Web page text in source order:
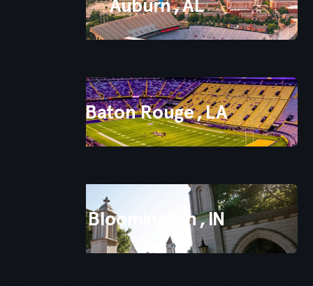
Auburn,AL
Baton Rouge,LA
Bloomington,IN